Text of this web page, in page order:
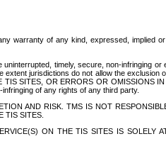
warranty of any kind, expressed, implied
timely, secure, non-infringing
jurisdictions do not allow the
SITES, OR ERRORS OR OMISSIONS
of any rights of any third party.
AND RISK. TMS IS NOT
TIS SITES.
ON THE TIS SITES IS SOLELY